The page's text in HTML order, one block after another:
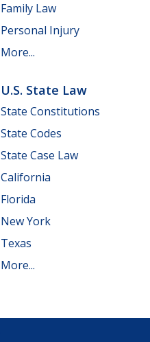
Family Law
Personal Injury
More...
U.S. State Law
State Constitutions
State Codes
State Case Law
California
Florida
New York
Texas
More...